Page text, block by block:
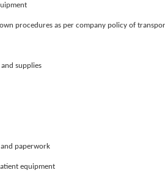
procedures as per company policy of
supplies
paperwork
equipment